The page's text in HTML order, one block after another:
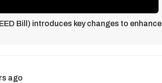
Bill) introduces key changes to enhance
ago